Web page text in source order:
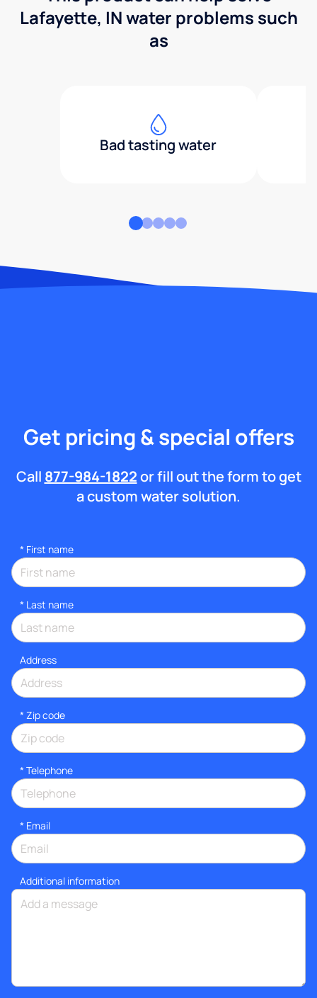
Lafayette, IN water problems such
as
Bad tasting water
Get pricing & special offers
Call 877-984-1822or fill out the form to get
a custom water solution.
* First name
* Last name
Address
* Zip code
* Telephone
* Email
Additional information